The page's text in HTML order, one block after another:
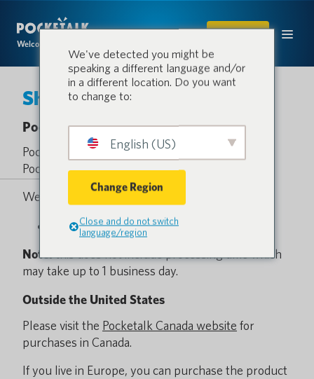
Welcome to the conversation.
SHOP
Shipping Policy
Pocketalk Shipping Policy
Pocketalk offers ground shipping on all
Pocketalk.com orders within the United States.
We currently offer 1 shipping option.
FedEx® Ground: 3-5 business days *$6.00
Note:this does not include processing time which
may take up to 1 business day.
Outside the United States
Please visit the Pocketalk Canada website for
purchases in Canada.
If you live in Europe, you can purchase the product
We've detected you might be
speaking a different language and/or
in a different location. Do you want
to change to:
English (US)
Change Region
Close and do not switch
language/region